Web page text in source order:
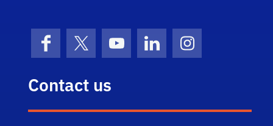
FacebookX (formerly Twitter)
YouTubeLinkedInInstagram
Contact us